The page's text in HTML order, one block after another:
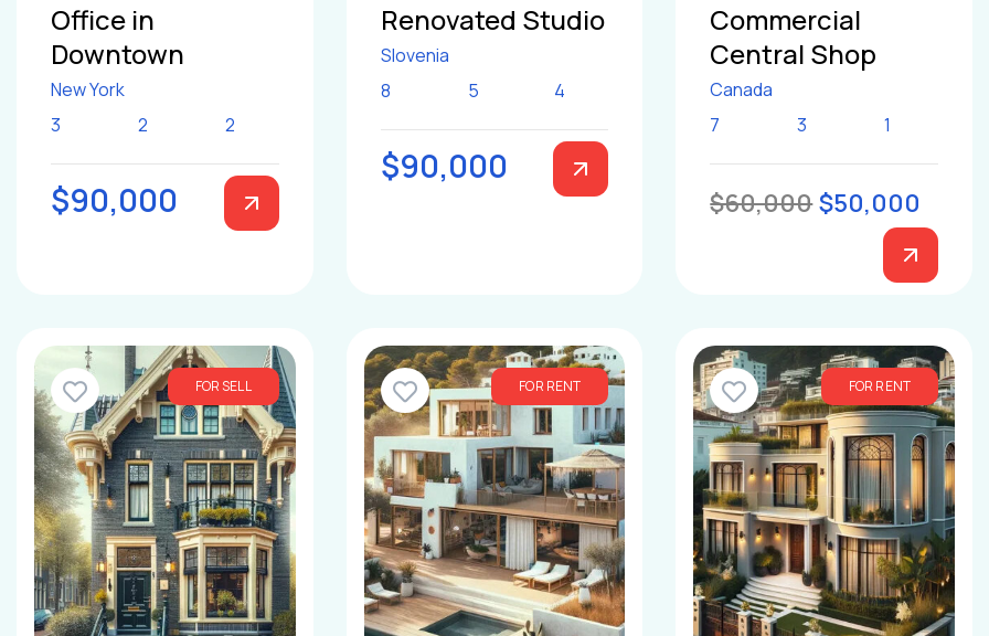
Office in
Downtown
New York
3
2 2
$90,000
Renovated Studio
Slovenia
8
5 4
$90,000
Commercial
Central Shop
Canada
7
3 1
$60,000 $50,000
FOR SELL FOR RENT FOR RENT